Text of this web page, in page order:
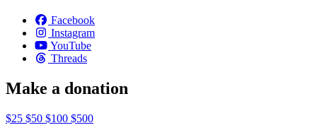
Facebook
Instagram
YouTube
Threads
Make a donation
$25 $50 $100 $500